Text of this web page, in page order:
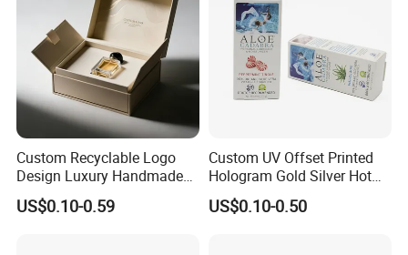
Custom Recyclable Logo
Design Luxury Handmade
Rigid Paper Box Cosmetics
Perfume Case Magnetic
US$0.10-0.59
Custom UV Offset Printed
Hologram Gold Silver Hot
Foil Stamping Corrugated
Cardboard Perfumes
US$0.10-0.50